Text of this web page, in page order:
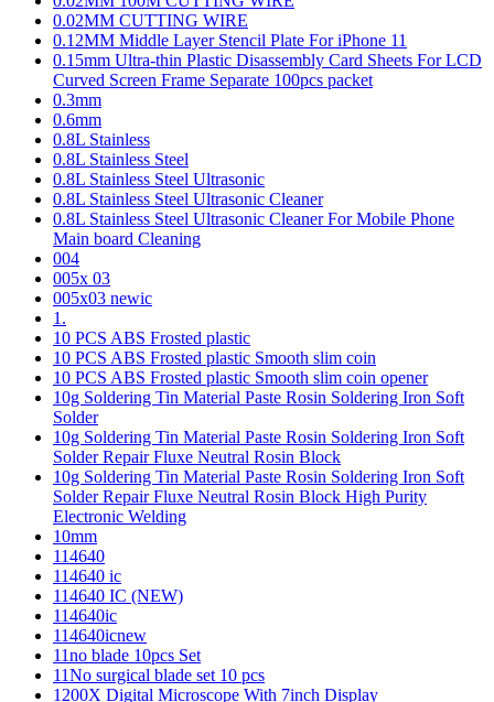
0.02MM CUTTING WIRE
0.12MM Middle Layer Stencil Plate For iPhone 11
0.15mm Ultra-thin Plastic Disassembly Card Sheets For LCD
Curved Screen Frame Separate 100pcs packet
0.3mm
0.6mm
0.8L Stainless
0.8L Stainless Steel
0.8L Stainless Steel Ultrasonic
0.8L Stainless Steel Ultrasonic Cleaner
0.8L Stainless Steel Ultrasonic Cleaner For Mobile Phone
Main board Cleaning
004
005x 03
005x03 newic
1.
10 PCS ABS Frosted plastic
10 PCS ABS Frosted plastic Smooth slim coin
10 PCS ABS Frosted plastic Smooth slim coin opener
10g Soldering Tin Material Paste Rosin Soldering Iron Soft
Solder
10g Soldering Tin Material Paste Rosin Soldering Iron Soft
Solder Repair Fluxe Neutral Rosin Block
10g Soldering Tin Material Paste Rosin Soldering Iron Soft
Solder Repair Fluxe Neutral Rosin Block High Purity
Electronic Welding
10mm
114640
114640 ic
114640 IC (NEW)
114640ic
114640icnew
11no blade 10pcs Set
11No surgical blade set 10 pcs
1200X Digital Microscope With 7inch Display